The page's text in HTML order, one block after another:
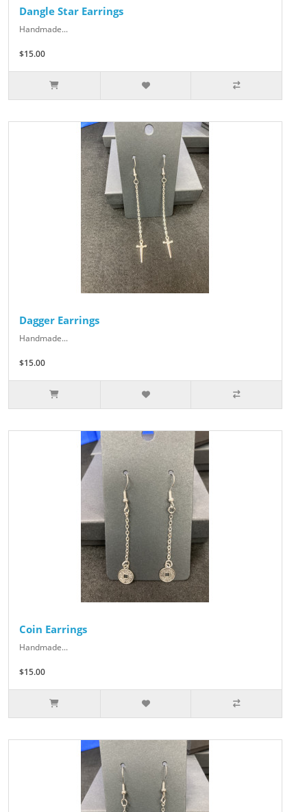
Dangle Star Earrings
Handmade...
$15.00
Dagger Earrings
Handmade...
$15.00
Coin Earrings
Handmade...
$15.00